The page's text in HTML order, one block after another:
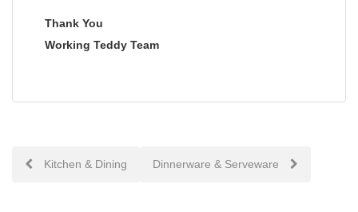
Thank You
Working Teddy Team
PostKitchen & Dining Dinnerware & Serveware